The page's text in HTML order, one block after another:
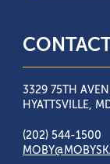
3329 75TH
HYATTSVILLE,
(202) 544-1500